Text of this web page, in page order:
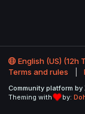
English (US) (12h
Terms and rules
Community platform by
Theming with
by: